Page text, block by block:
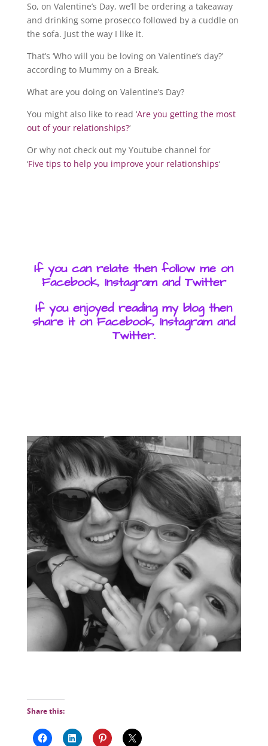
So, on Valentine’s Day, we’ll be ordering a takeaway
and drinking some prosecco followed by a cuddle on
the sofa. Just the way I like it.
That’s ‘Who will you be loving on Valentine’s day?’
according to Mummy on a Break.
What are you doing on Valentine’s Day?
You might also like to read ‘Are you getting the most
out of your relationships?‘
Or why not check out my Youtube channel for
‘Five tips to help you improve your relationships‘
If you can relate then follow me on
Facebook, Instagram and Twitter
If you enjoyed reading my blog then
share it on Facebook, Instagram and
Twitter.
Share this: